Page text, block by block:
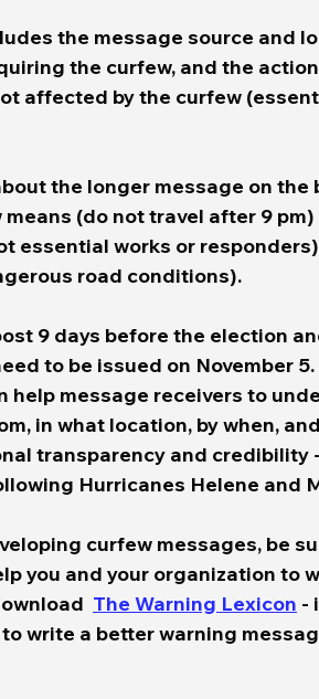
the message source and
the curfew, and the
affected by the curfew
the longer message on
(do not travel after 9
essential works or
road conditions).
9 days before the election
to be issued on November 5.
help message receivers to
in what location, by when,
transparency and credibility
Hurricanes Helene and
curfew messages, be
you and your organization to
The Warning Lexicon -
write a better warning